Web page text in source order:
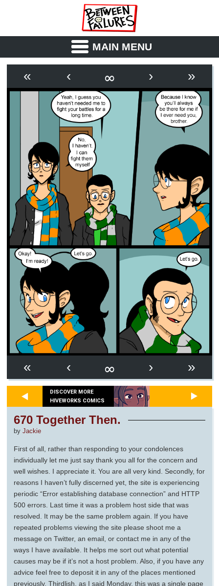
MAIN MENU
OUTLINE SYNOPSIS
ARCHIVE BOOK
FICTION
« ‹ ∞ › »
« ‹ ∞ › »
DISCOVER MORE
HIVEWORKS COMICS
670 Together Then.
by Jackie
First of all, rather than responding to your condolences
individually let me just say thank you all for the concern and
well wishes. I appreciate it. You are all very kind. Secondly, for
reasons I haven’t fully discerned yet, the site is experiencing
periodic “Error establishing database connection” and HTTP
500 errors. Last time it was a problem host side that was
resolved. It may be the same problem again. If you have
repeated problems viewing the site please shoot me a
message on Twitter, an email, or contact me in any of the
ways I have available. It helps me sort out what potential
causes may be if it’s not a host problem. Also, if you have any
advice feel free to deposit it in any of the places mentioned
previously. Thirdlish, as I said Monday, this was a single page